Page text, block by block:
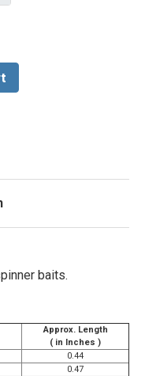
baits.
Approx. Length
( in Inches )
0.44
0.47